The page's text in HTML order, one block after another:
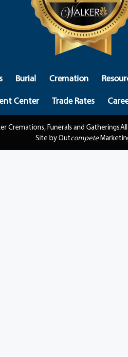
Burial Cremation
Center
Trade Rates
Cremations, Funerals and Gatherings
Site by Outcompete